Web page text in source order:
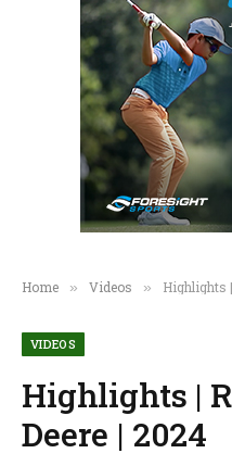
Home » Videos » Highlights
VIDEOS
Highlights |
Deere | 2024